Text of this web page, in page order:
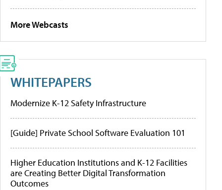
More Webcasts
WHITEPAPERS
Modernize K-12 Safety Infrastructure
[Guide] Private School Software Evaluation 101
Higher Education Institutions and K-12 Facilities
are Creating Better Digital Transformation
Outcomes